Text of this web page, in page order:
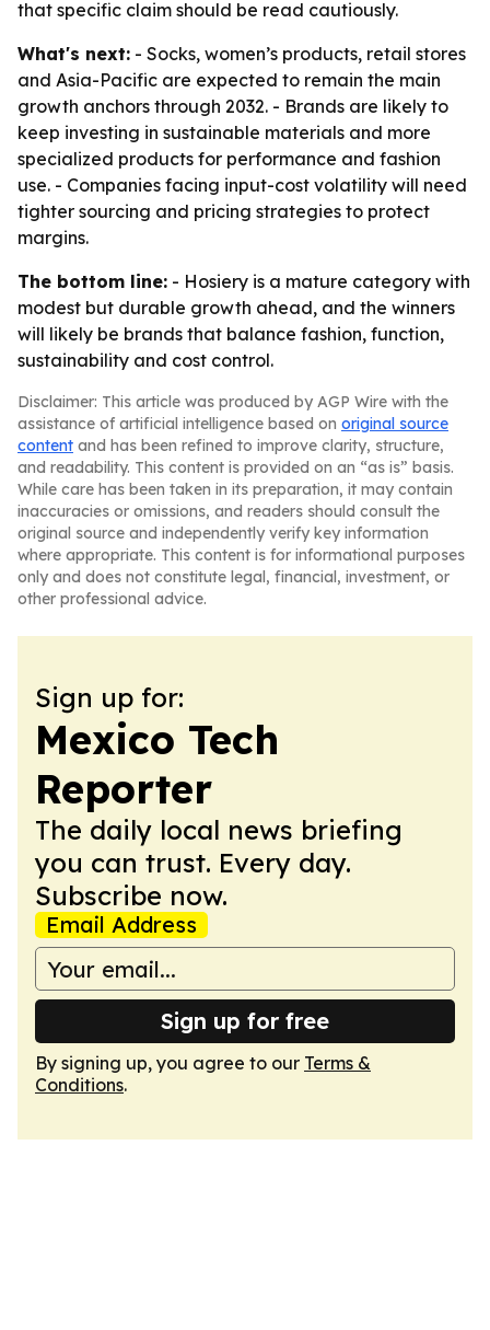
that specific claim should be read cautiously.
What's next: - Socks, women’s products, retail stores
and Asia-Pacific are expected to remain the main
growth anchors through 2032. - Brands are likely to
keep investing in sustainable materials and more
specialized products for performance and fashion
use. - Companies facing input-cost volatility will need
tighter sourcing and pricing strategies to protect
margins.
The bottom line: - Hosiery is a mature category with
modest but durable growth ahead, and the winners
will likely be brands that balance fashion, function,
sustainability and cost control.
Disclaimer: This article was produced by AGP Wire with the
assistance of artificial intelligence based on original source
content and has been refined to improve clarity, structure,
and readability. This content is provided on an “as is” basis.
While care has been taken in its preparation, it may contain
inaccuracies or omissions, and readers should consult the
original source and independently verify key information
where appropriate. This content is for informational purposes
only and does not constitute legal, financial, investment, or
other professional advice.
Sign up for:
Mexico Tech
Reporter
The daily local news briefing
you can trust. Every day.
Subscribe now.
Email Address
Sign up for free
By signing up, you agree to our Terms &
Conditions.